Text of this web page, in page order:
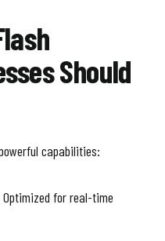
Should
capabilities:
Optimized for real-time